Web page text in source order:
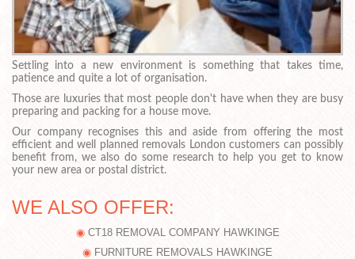
Settling into a new environment is something that takes time,
patience and quite a lot of organisation.
Those are luxuries that most people don't have when they are busy
preparing and packing for a house move.
Our company recognises this and aside from offering the most
efficient and well planned removals London customers can possibly
benefit from, we also do some research to help you get to know
your new area or postal district.
WE ALSO OFFER:
CT18 REMOVAL COMPANY HAWKINGE
FURNITURE REMOVALS HAWKINGE